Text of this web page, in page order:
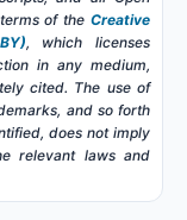
of the Creative
, which licenses
in any medium,
cited. The use of
and so forth
does not imply
relevant laws and